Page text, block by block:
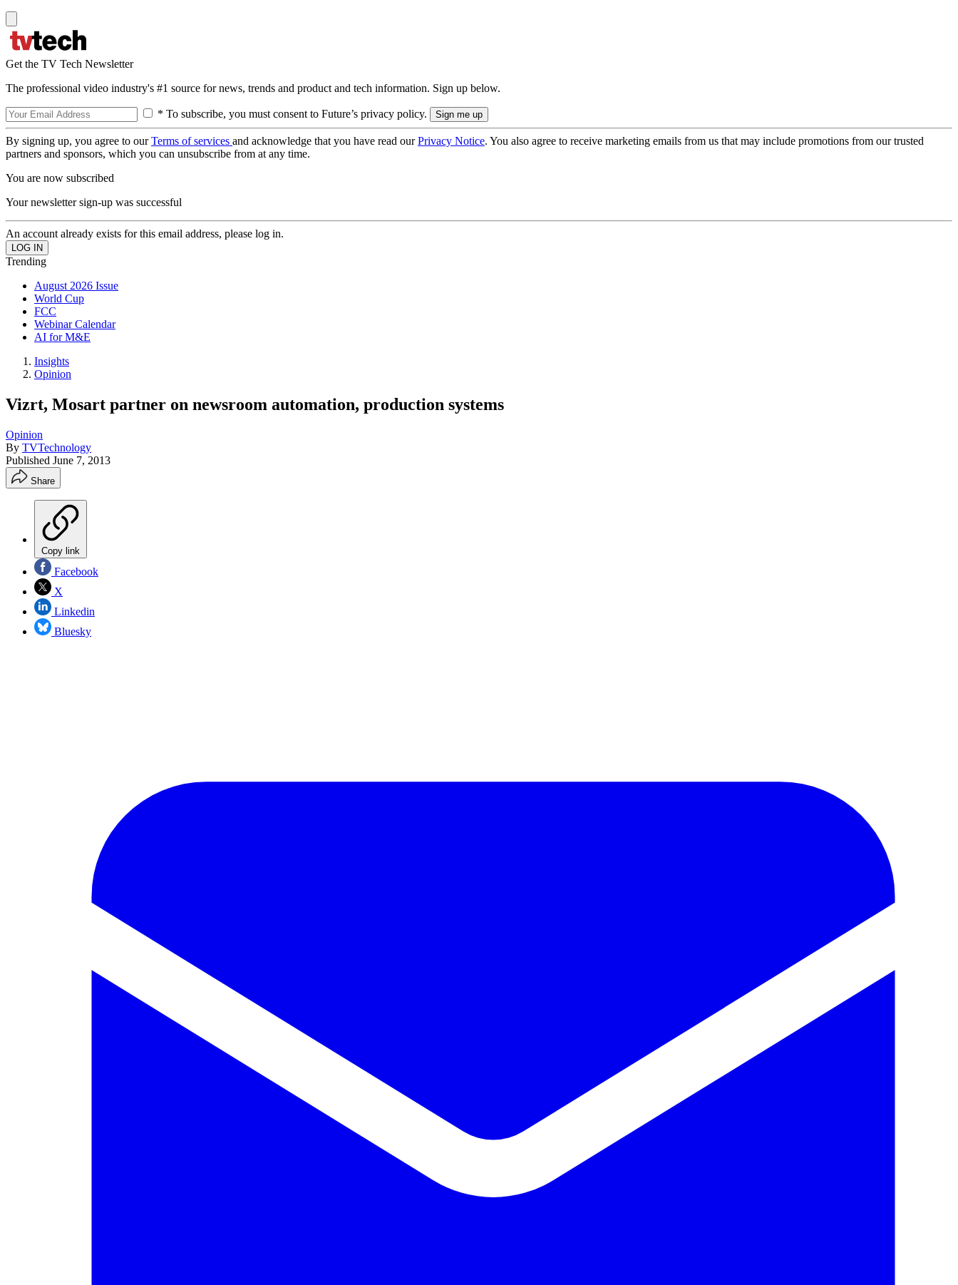
Get the TV Tech Newsletter
The professional video industry's #1 source for news, trends and product and tech information. Sign up below.
* To subscribe, you must consent to Future’s privacy policy.
By signing up, you agree to ourTerms of services and acknowledge that you have read ourPrivacy Notice. You also agree to receive marketing emails from us that may include promotions from our trusted
partners and sponsors, which you can unsubscribe from at any time.
You are now subscribed
Your newsletter sign-up was successful
An account already exists for this email address, please log in.
Trending
August 2026 Issue
World Cup
FCC
Webinar Calendar
AI for M&E
Insights
Opinion
Vizrt, Mosart partner on newsroom automation, production systems
Opinion
By TVTechnology
Published June 7, 2013
Share
Copy link
Facebook
X
Linkedin
Bluesky